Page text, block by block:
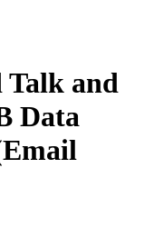
and
Data